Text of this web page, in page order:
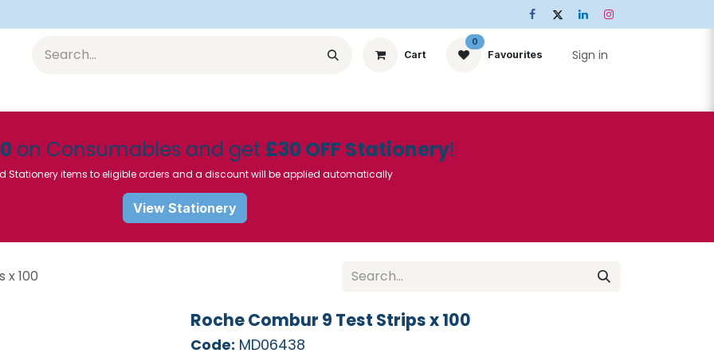
Cart
0
Favourites Sign in
on Consumables and get £30 OFF Stationery!
Stationery items to eligible orders and a discount will be applied automatically
View Stationery
x 100
Roche Combur 9 Test Strips x 100
Code: MD06438